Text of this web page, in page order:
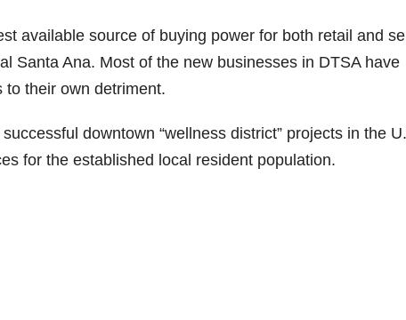
available source of buying power for both retail and
Santa Ana. Most of the new businesses in DTSA have
their own detriment.
downtown “wellness district” projects in the
for the established local resident population.